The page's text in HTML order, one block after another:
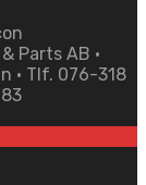
Parts AB •
• Tlf. 076-318